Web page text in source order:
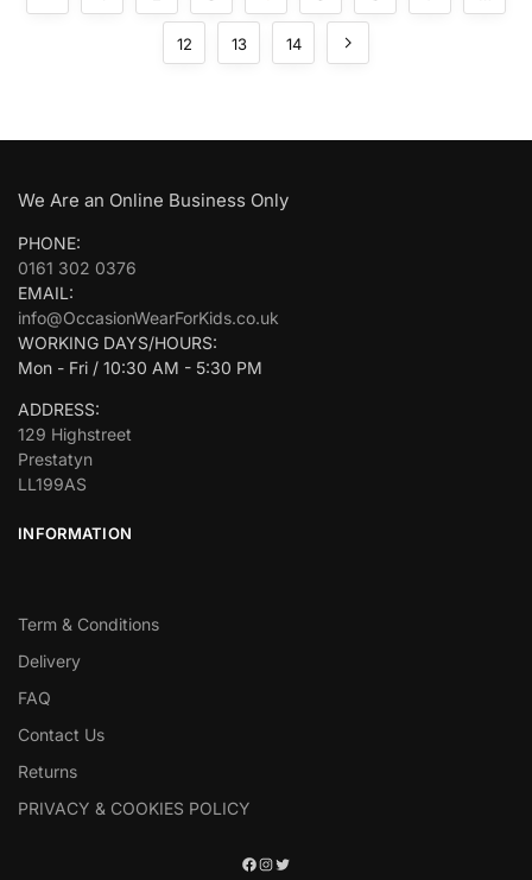
12 13 14
We Are an Online Business Only
PHONE:
0161 302 0376
EMAIL:
info@OccasionWearForKids.co.uk
WORKING DAYS/HOURS:
Mon - Fri / 10:30 AM - 5:30 PM
ADDRESS:
129 Highstreet
Prestatyn
LL199AS
INFORMATION
Term & Conditions
Delivery
FAQ
Contact Us
Returns
PRIVACY & COOKIES POLICY